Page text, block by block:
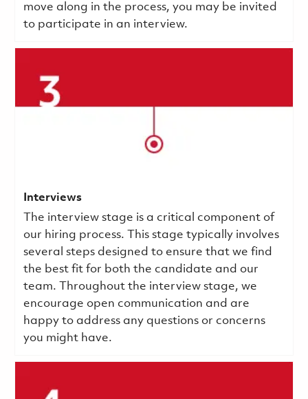
move along in the process, you may be invited
to participate in an interview.
Interviews
The interview stage is a critical component of
our hiring process. This stage typically involves
several steps designed to ensure that we find
the best fit for both the candidate and our
team. Throughout the interview stage, we
encourage open communication and are
happy to address any questions or concerns
you might have.